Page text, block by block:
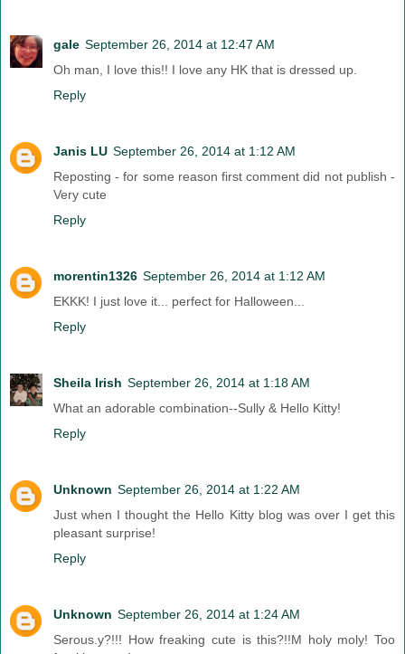
gale September 26, 2014 at 12:47 AM
Oh man, I love this!! I love any HK that is dressed up.
Reply
Janis LU September 26, 2014 at 1:12 AM
Reposting - for some reason first comment did not publish -
Very cute
Reply
morentin1326 September 26, 2014 at 1:12 AM
EKKK! I just love it... perfect for Halloween...
Reply
Sheila Irish September 26, 2014 at 1:18 AM
What an adorable combination--Sully & Hello Kitty!
Reply
Unknown September 26, 2014 at 1:22 AM
Just when I thought the Hello Kitty blog was over I get this
pleasant surprise!
Reply
Unknown September 26, 2014 at 1:24 AM
Serous.y?!!! How freaking cute is this?!!M holy moly! Too